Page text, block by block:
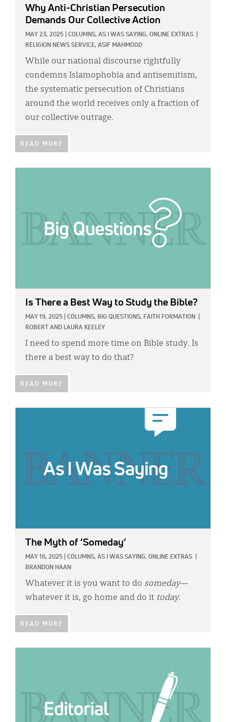
Why Anti-Christian Persecution
Demands Our Collective Action
MAY 23, 2025 COLUMNS, AS I WAS SAYING, ONLINE EXTRAS
RELIGION NEWS SERVICE, ASIF MAHMOOD
While our national discourse rightfully
condemns Islamophobia and antisemitism,
the systematic persecution of Christians
around the world receives only a fraction of
our collective outrage.
READ MORE
Is There a Best Way to Study the Bible?
MAY 19, 2025 COLUMNS, BIG QUESTIONS, FAITH FORMATION
ROBERT AND LAURA KEELEY
I need to spend more time on Bible study. Is
there a best way to do that?
READ MORE
The Myth of ‘Someday’
MAY 16, 2025 COLUMNS, AS I WAS SAYING, ONLINE EXTRAS
BRANDON HAAN
Whatever it is you want to do someday—
whatever it is, go home and do it today.
READ MORE